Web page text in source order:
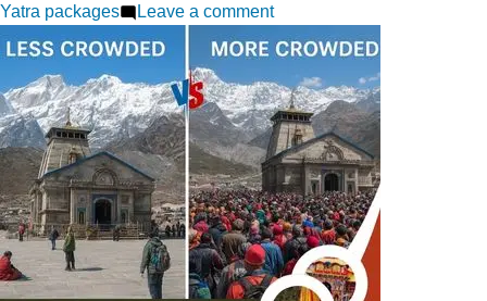
Yatra packages
Leave a commenton
Expert-
Recommended
Chardham
Yatra
Safety
Tips